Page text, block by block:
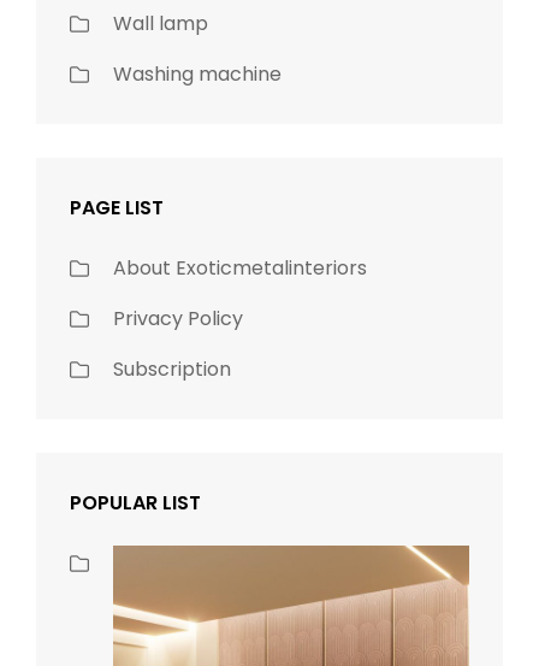
Wall lamp
Washing machine
PAGE LIST
About Exoticmetalinteriors
Privacy Policy
Subscription
POPULAR LIST